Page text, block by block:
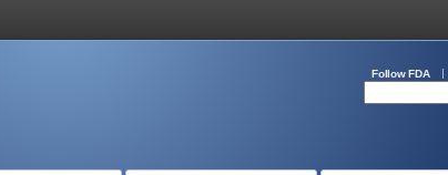
Follow FDA